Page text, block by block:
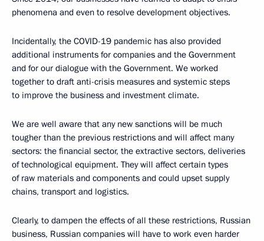
phenomena and even to resolve development objectives.
Incidentally, the COVID-19 pandemic has also provided
additional instruments for companies and the Government
and for our dialogue with the Government. We worked
together to draft anti-crisis measures and systemic steps
to improve the business and investment climate.
We are well aware that any new sanctions will be much
tougher than the previous restrictions and will affect many
sectors: the financial sector, the extractive sectors, deliveries
of technological equipment. They will affect certain types
of raw materials and components and could upset supply
chains, transport and logistics.
Clearly, to dampen the effects of all these restrictions, Russian
business, Russian companies will have to work even harder